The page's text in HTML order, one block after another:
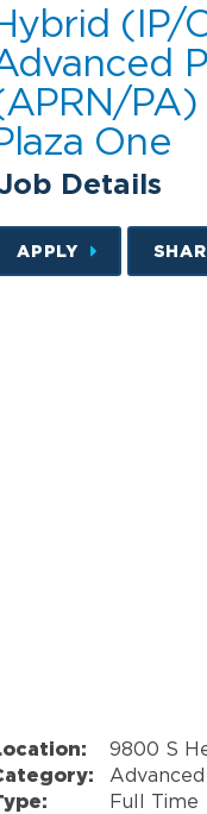
(IP/
PA)
One
Details
APPLY
9800 S
Full Time